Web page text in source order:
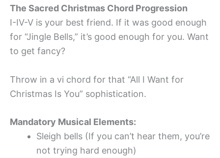
The Sacred Christmas Chord Progression
I-IV-V is your best friend. If it was good enough
for “Jingle Bells,” it’s good enough for you. Want
to get fancy?
Throw in a vi chord for that “All I Want for
Christmas Is You” sophistication.
Mandatory Musical Elements:
Sleigh bells (If you can’t hear them, you’re
not trying hard enough)